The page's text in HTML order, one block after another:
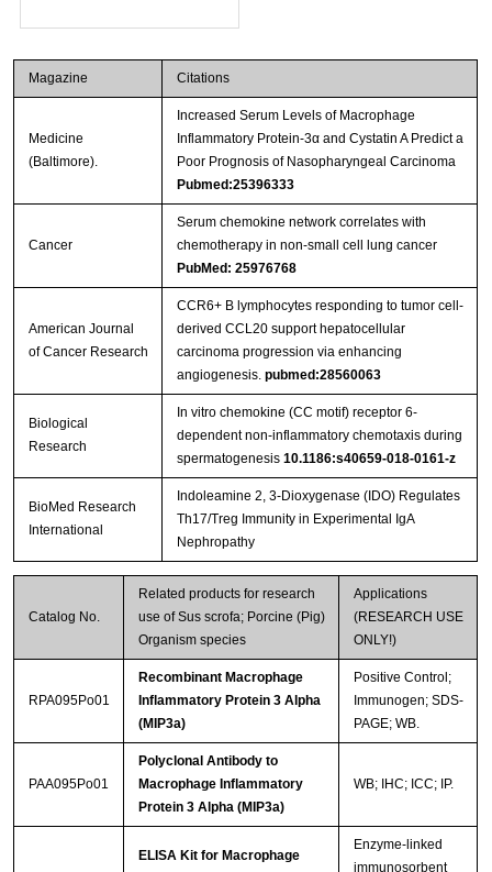
Magazine Citations
Medicine
(Baltimore).
Increased Serum Levels of Macrophage
Inflammatory Protein-3α and Cystatin A Predict a
Poor Prognosis of Nasopharyngeal Carcinoma
Pubmed:25396333
Cancer
Serum chemokine network correlates with
chemotherapy in non-small cell lung cancer
PubMed: 25976768
American Journal
of Cancer Research
CCR6+ B lymphocytes responding to tumor cell-
derived CCL20 support hepatocellular
carcinoma progression via enhancing
angiogenesis. pubmed:28560063
Biological
Research
In vitro chemokine (CC motif) receptor 6-
dependent non-inflammatory chemotaxis during
spermatogenesis 10.1186:s40659-018-0161-z
BioMed Research
International
Indoleamine 2, 3-Dioxygenase (IDO) Regulates
Th17/Treg Immunity in Experimental IgA
Nephropathy
Catalog No.
Related products for research
use of Sus scrofa; Porcine (Pig)
Organism species
Applications
(RESEARCH USE
ONLY!)
RPA095Po01
Recombinant Macrophage
Inflammatory Protein 3 Alpha
(MIP3a)
Positive Control;
Immunogen; SDS-
PAGE; WB.
PAA095Po01
Polyclonal Antibody to
Macrophage Inflammatory
Protein 3 Alpha (MIP3a)
WB; IHC; ICC; IP.
ELISA Kit for Macrophage
Enzyme-linked
immunosorbent